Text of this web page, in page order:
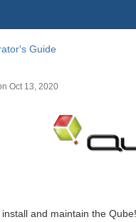
Guide
Oct 13, 2020
and maintain the